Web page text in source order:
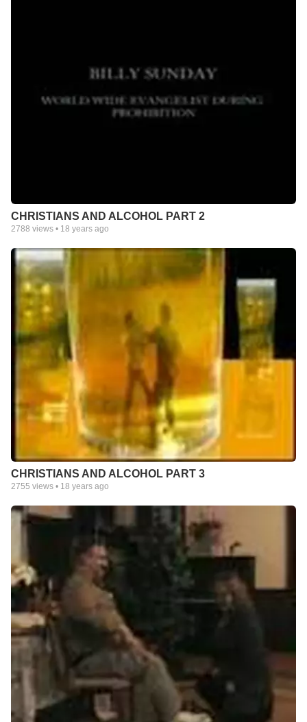
CHRISTIANS AND ALCOHOL PART 2
2788 views • 18 years ago
CHRISTIANS AND ALCOHOL PART 3
2755 views • 18 years ago